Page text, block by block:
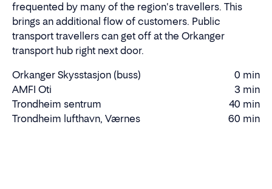
frequented by many of the region's travellers. This
brings an additional flow of customers. Public
transport travellers can get off at the Orkanger
transport hub right next door.
Orkanger Skysstasjon (buss)
0 min
Walking
time
AMFI Oti 3 min
Driving
time
Trondheim sentrum 40 min
Driving
time
Trondheim lufthavn, Værnes 60 min
Driving